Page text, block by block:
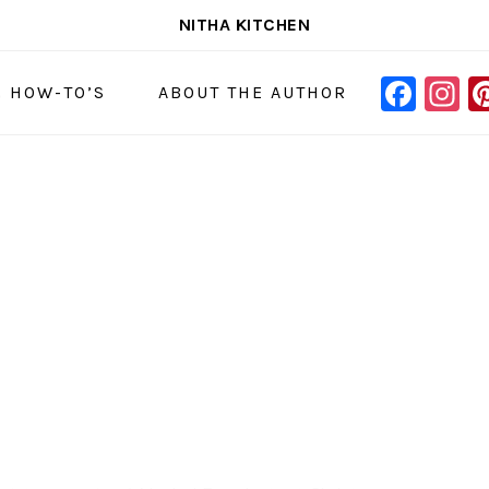
NITHA KITCHEN
TO’S ABOUT THE AUTHOR
MENU: